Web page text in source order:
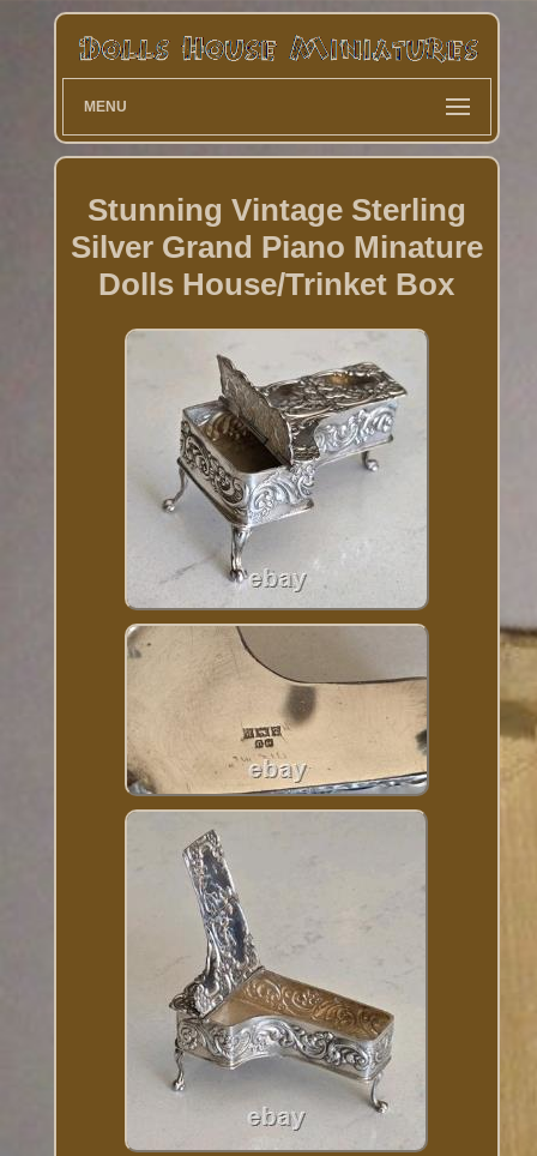
MENU
Stunning Vintage Sterling
Silver Grand Piano Minature
Dolls House/Trinket Box